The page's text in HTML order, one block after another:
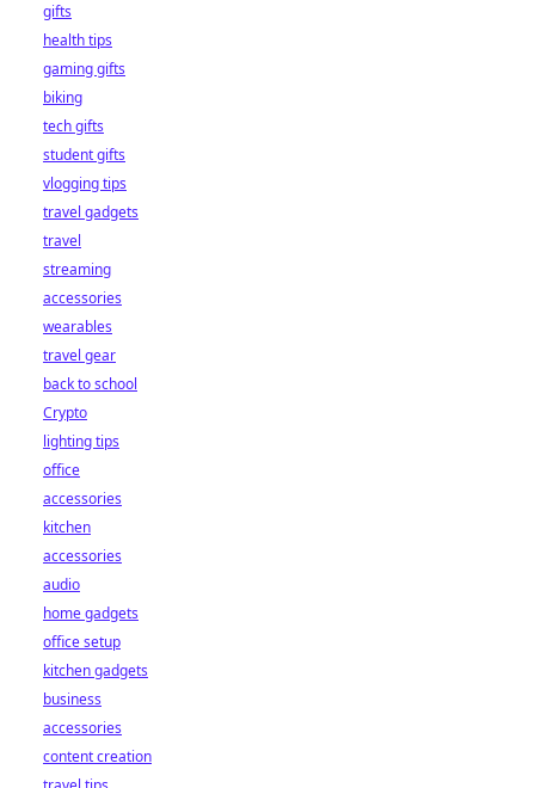
gifts
health tips
gaming gifts
biking
tech gifts
student gifts
vlogging tips
travel gadgets
travel
streaming
accessories
wearables
travel gear
back to school
Crypto
lighting tips
office
accessories
kitchen
accessories
audio
home gadgets
office setup
kitchen gadgets
business
accessories
content creation